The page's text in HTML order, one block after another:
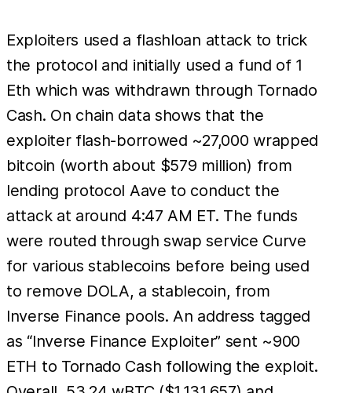
Exploiters used a flashloan attack to trick
the protocol and initially used a fund of 1
Eth which was withdrawn through Tornado
Cash. On chain data shows that the
exploiter flash-borrowed ~27,000 wrapped
bitcoin (worth about $579 million) from
lending protocol Aave to conduct the
attack at around 4:47 AM ET. The funds
were routed through swap service Curve
for various stablecoins before being used
to remove DOLA, a stablecoin, from
Inverse Finance pools. An address tagged
as “Inverse Finance Exploiter” sent ~900
ETH to Tornado Cash following the exploit.